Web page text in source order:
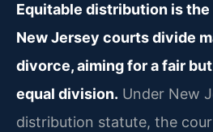
Equitable distribution is
New Jersey courts divide
divorce, aiming for a fair
equal division. Under New
distribution statute, the